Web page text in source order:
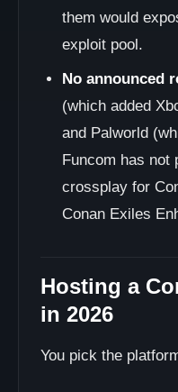
them would
exploit pool.
No announced
(which added
and Palworld
Funcom has not
crossplay for
Conan Exiles
Hosting a
in 2026
You pick the